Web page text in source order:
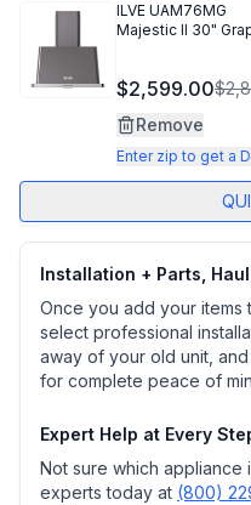
ILVE UAM76MG
Majestic II 30"
$2,599.00
Remove
Enter zip to get a
Installation + Parts,
Once you add your items
select professional
away of your old unit,
for complete peace of
Expert Help at Every
Not sure which appliance
experts today at (800)